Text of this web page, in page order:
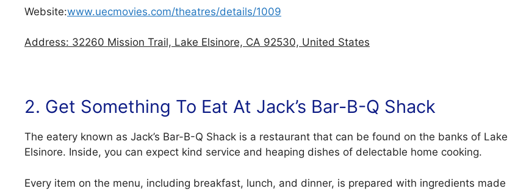
Website:www.uecmovies.com/theatres/details/1009
Address: 32260 Mission Trail, Lake Elsinore, CA 92530, United States
2. Get Something To Eat At Jack’s Bar-B-Q Shack
The eatery known as Jack’s Bar-B-Q Shack is a restaurant that can be found on the banks of Lake
Elsinore. Inside, you can expect kind service and heaping dishes of delectable home cooking.
Every item on the menu, including breakfast, lunch, and dinner, is prepared with ingredients made